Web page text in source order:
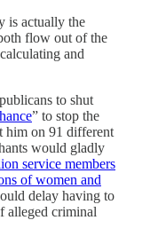
is actually the
flow out of the
and
to shut
” to stop the
him on 91 different
would gladly
service members
of women and
delay having to
alleged criminal